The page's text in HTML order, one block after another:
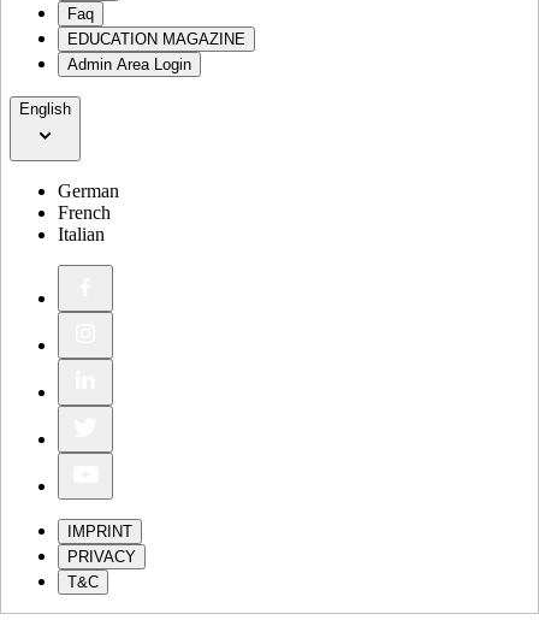
Faq
EDUCATION MAGAZINE
Admin Area Login
English
German
French
Italian
IMPRINT
PRIVACY
T&C